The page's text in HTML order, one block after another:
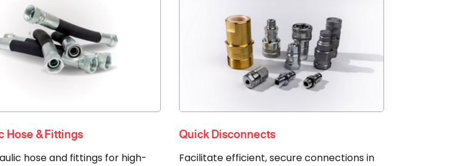
Hose & Fittings
hose and fittings for high-
Quick Disconnects
Facilitate efficient, secure connections in